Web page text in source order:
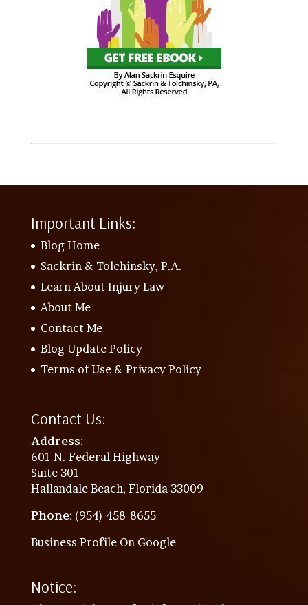
Important Links:
Blog Home
Sackrin & Tolchinsky, P.A.
Learn About Injury Law
About Me
Contact Me
Blog Update Policy
Terms of Use & Privacy Policy
Contact Us:
Address:
601 N. Federal Highway
Suite 301
Hallandale Beach, Florida 33009
Phone: (954) 458-8655
Business Profile On Google
Notice: